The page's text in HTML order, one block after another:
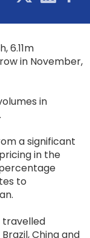
6.11m
in November,
in
a significant
in the
to
travelled
China and